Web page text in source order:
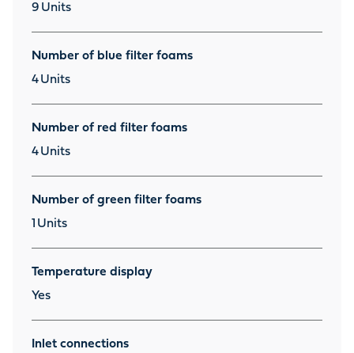
9 Units
Number of blue filter foams
4 Units
Number of red filter foams
4 Units
Number of green filter foams
Units
Temperature display
Yes
Inlet connections